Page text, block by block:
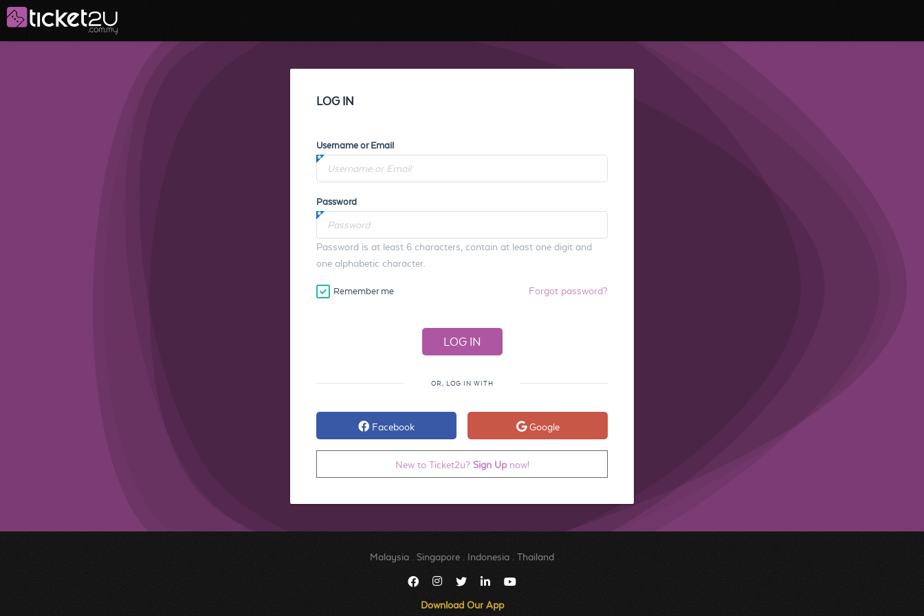
LOG IN
Username or Email
Password
Password is at least 6 characters, contain at least one digit and
one alphabetic character.
Remember me Forgot password?
OR, LOG IN WITH
Facebook Google
New to Ticket2u? Sign Upnow!
Malaysia Singapore Indonesia Thailand
Download Our App